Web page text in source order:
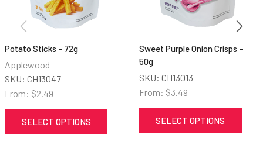
Potato Sticks – 72g
Applewood
SKU: CH13047
From: $2.49
SELECT OPTIONS
Sweet Purple Onion Crisps –
50g
SKU: CH13013
From: $3.49
SELECT OPTIONS